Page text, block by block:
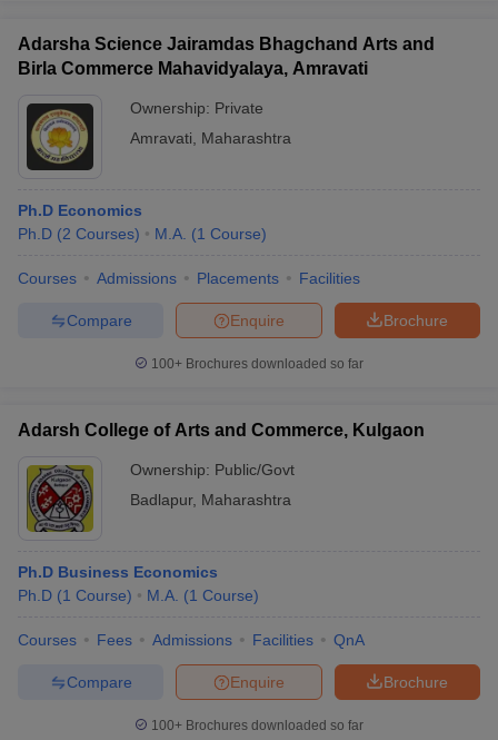
Adarsha Science Jairamdas Bhagchand Arts and
Birla Commerce Mahavidyalaya, Amravati
Ownership: Private
Amravati
Maharashtra
Ph.D Economics
Ph.D (2 Courses) M.A. (1 Course)
Courses Admissions Placements Facilities
Brochure
Enquire
Compare
100+ Brochures downloaded so far
Adarsh College of Arts and Commerce, Kulgaon
Ownership: Public/Govt
Badlapur, Maharashtra
Ph.D Business Economics
Ph.D (1 Course) M.A. (1 Course)
Courses Fees Admissions Facilities QnA
Brochure
Enquire
Compare
100+ Brochures downloaded so far